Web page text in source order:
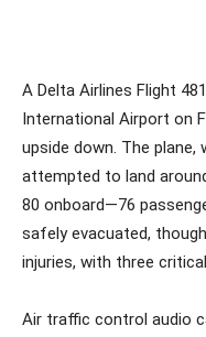
A Delta Airlines Flight
International Airport on
upside down. The
attempted to land
80 onboard—76
safely evacuated,
injuries, with three
Air traffic control audio